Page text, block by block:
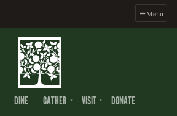
Menu
DINE GATHER VISIT DONATE